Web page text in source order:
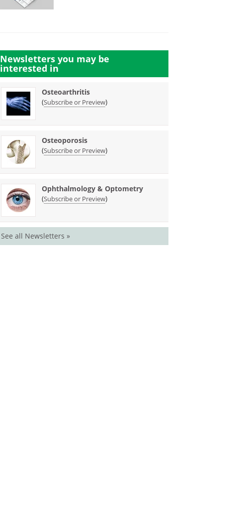
Newsletters you may be
interested in
Osteoarthritis
(Subscribe or Preview)
Osteoporosis
(Subscribe or Preview)
Ophthalmology & Optometry
(Subscribe or Preview)
See all Newsletters »